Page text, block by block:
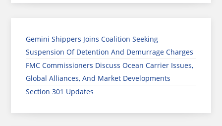
Gemini Shippers Joins Coalition Seeking
Suspension Of Detention And Demurrage Charges
FMC Commissioners Discuss Ocean Carrier Issues,
Global Alliances, And Market Developments
Section 301 Updates